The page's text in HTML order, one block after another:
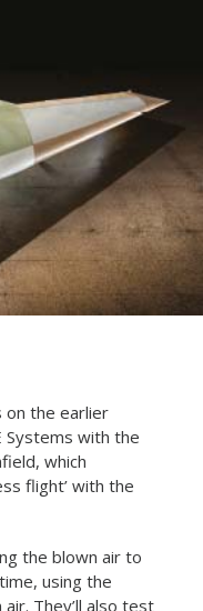
on the earlier
Systems with the
which
flight’ with the
the blown air to
using the
They’ll also test